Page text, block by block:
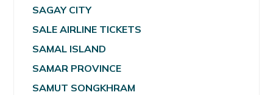
SAGAY CITY
SALE AIRLINE TICKETS
SAMAL ISLAND
SAMAR PROVINCE
SAMUT SONGKHRAM